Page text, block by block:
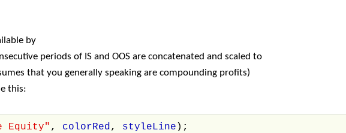
by
periods of IS and OOS are concatenated and scaled to
that you generally speaking are compounding profits)
this:
Equity" , colorRed, styleLine );